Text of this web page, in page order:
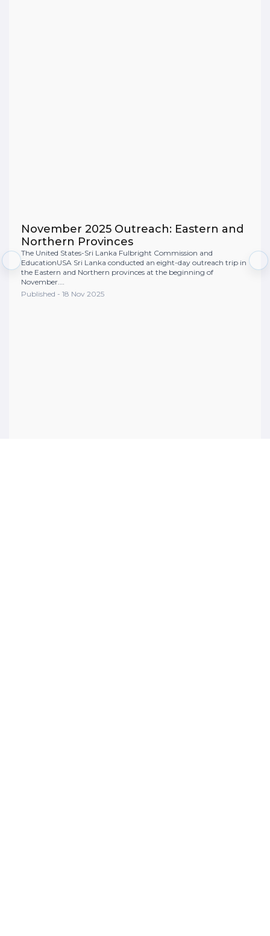
November 2025 Outreach: Eastern and
Northern Provinces
The United States-Sri Lanka Fulbright Commission and
EducationUSA Sri Lanka conducted an eight-day outreach trip in
the Eastern and Northern provinces at the beginning of
November.…
Published - 18 Nov 2025